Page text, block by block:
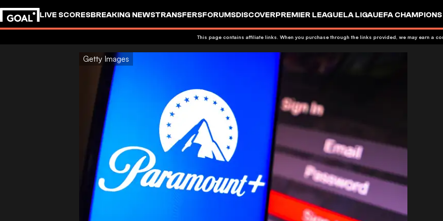
LIVE SCORESBREAKING NEWSTRANSFERSFORUMSDISCOVERPREMIER LEAGUELA LIGAUEFA
This page contains affiliate links. When you purchase through the links provided, we may earn a
Getty Images